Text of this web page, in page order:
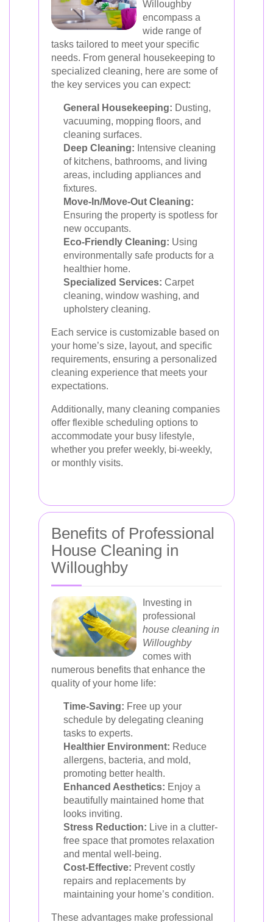
Willoughby
encompass a
wide range of
tasks tailored to meet your specific
needs. From general housekeeping to
specialized cleaning, here are some of
the key services you can expect:
General Housekeeping: Dusting,
vacuuming, mopping floors, and
cleaning surfaces.
Deep Cleaning: Intensive cleaning
of kitchens, bathrooms, and living
areas, including appliances and
fixtures.
Move-In/Move-Out Cleaning:
Ensuring the property is spotless for
new occupants.
Eco-Friendly Cleaning: Using
environmentally safe products for a
healthier home.
Specialized Services: Carpet
cleaning, window washing, and
upholstery cleaning.
Each service is customizable based on
your home’s size, layout, and specific
requirements, ensuring a personalized
cleaning experience that meets your
expectations.
Additionally, many cleaning companies
offer flexible scheduling options to
accommodate your busy lifestyle,
whether you prefer weekly, bi-weekly,
or monthly visits.
Benefits of Professional
House Cleaning in
Willoughby
Investing in
professional
house cleaning in
Willoughby
comes with
numerous benefits that enhance the
quality of your home life:
Time-Saving: Free up your
schedule by delegating cleaning
tasks to experts.
Healthier Environment: Reduce
allergens, bacteria, and mold,
promoting better health.
Enhanced Aesthetics: Enjoy a
beautifully maintained home that
looks inviting.
Stress Reduction: Live in a clutter-
free space that promotes relaxation
and mental well-being.
Cost-Effective: Prevent costly
repairs and replacements by
maintaining your home’s condition.
These advantages make professional